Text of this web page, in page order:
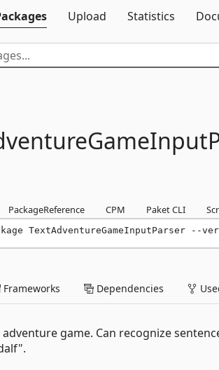
Upload Statistics
PackageReference CPM Paket CLI
TextAdventureGameInputParser --
Frameworks Dependencies
game. Can recognize